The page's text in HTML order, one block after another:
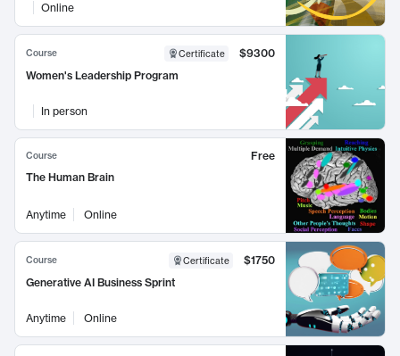
Online
Course Certificate
$9300
Women's Leadership Program
In person
Course
Free
The Human Brain
Anytime Online
Course Certificate
$1750
Generative AI Business Sprint
Anytime Online